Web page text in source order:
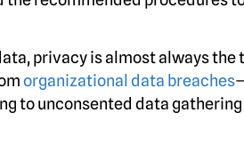
privacy is almost always the
organizational data breaches
to unconsented data